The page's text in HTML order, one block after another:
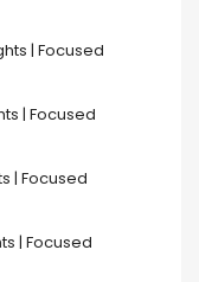
| Focused
| Focused
| Focused
| Focused